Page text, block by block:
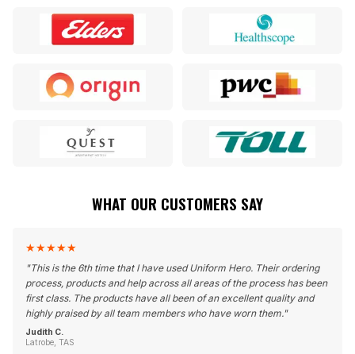
WHAT OUR CUSTOMERS SAY
★★★★★
"This is the 6th time that I have used Uniform Hero. Their ordering
process, products and help across all areas of the process has been
first class. The products have all been of an excellent quality and
highly praised by all team members who have worn them."
Judith C.
Latrobe, TAS